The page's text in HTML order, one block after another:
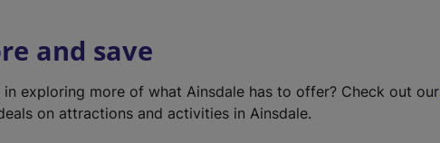
and save
in exploring more of what Ainsdale has to offer? Check out our
on attractions and activities in Ainsdale.